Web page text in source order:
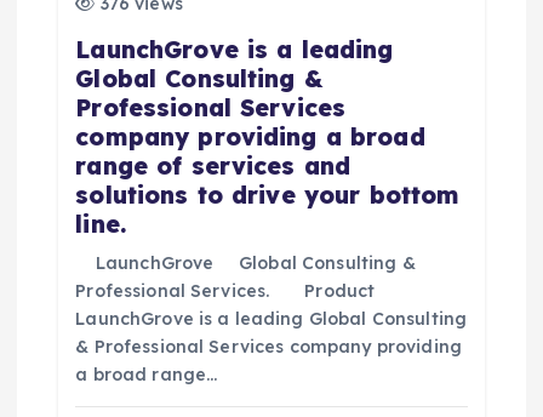
LaunchGrove is a leading
Global Consulting &
Professional Services
company providing a broad
range of services and
solutions to drive your bottom
line.
LaunchGrove Global Consulting &
Professional Services. Product
LaunchGrove is a leading Global Consulting
& Professional Services company providing
a broad range…